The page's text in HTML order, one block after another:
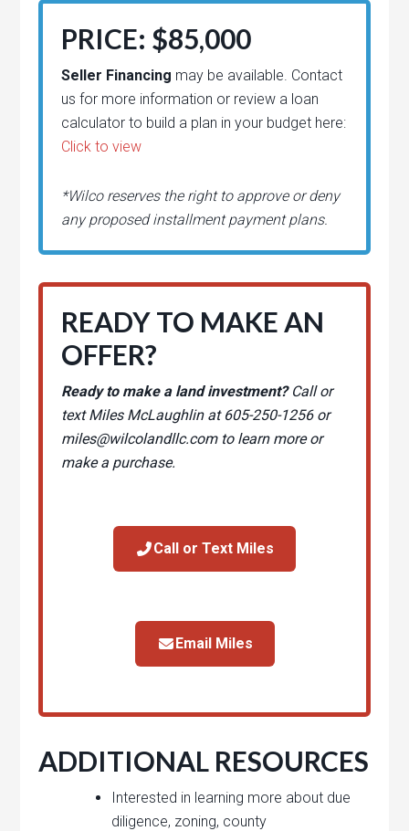
PRICE: $85,000
Seller Financing may be available. Contact
us for more information or review a loan
calculator to build a plan in your budget here:
Click to view
*Wilco reserves the right to approve or deny
any proposed installment payment plans.
READY TO MAKE AN
OFFER?
Ready to make a land investment?Call or
text Miles McLaughlin at 605-250-1256 or
miles@wilcolandllc.comto learn more or
make a purchase.
Call or Text Miles
Email Miles
ADDITIONAL RESOURCES
Interested in learning more about due
diligence, zoning, county